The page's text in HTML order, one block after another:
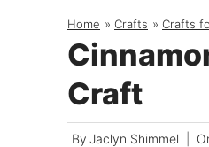
Home / Crafts / Crafts
Craft
By Jaclyn Shimmel